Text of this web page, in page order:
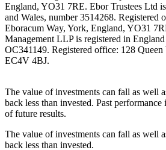
England, YO31 7RE. Ebor Trustees Ltd
and Wales, number 3514268. Registered
Eboracum Way, York, England, YO31
Management LLP is registered in
OC341149. Registered office: 128
EC4V 4BJ.
The value of investments can fall as well
back less than invested. Past
of future results.
The value of investments can fall as well
back less than invested.